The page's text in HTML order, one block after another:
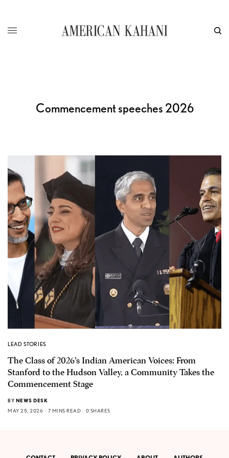
Commencement speeches 2026
LEAD STORIES
The Class of 2026’s Indian American Voices: From
Stanford to the Hudson Valley, a Community Takes the
Commencement Stage
BY NEWS DESK
MAY 25, 2026
7 MINS READ 0 SHARES